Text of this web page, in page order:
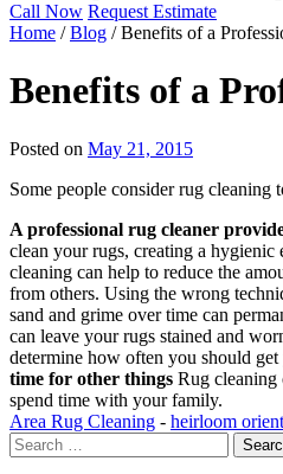
Call Now Request Estimate
Home /Blog /Benefits of a
Benefits of a
Posted on May 21, 2015
Some people consider rug
A professional rug cleaner
clean your rugs, creating a
cleaning can help to reduce the
from others. Using the wrong
sand and grime over time can
can leave your rugs stained and
determine how often you should get
time for other things Rug cleaning
spend time with your family.
Area Rug Cleaning - heirloom
Search
for: